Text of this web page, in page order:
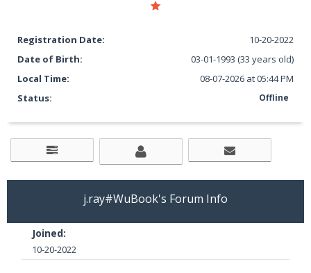
Registration Date:
10-20-2022
Date of Birth:
03-01-1993 (33 years old)
Local Time:
08-07-2026 at 05:44 PM
Status:
Offline
j.ray#WuBook's Forum Info
Joined:
10-20-2022